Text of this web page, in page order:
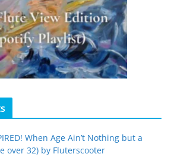
When Age Ain’t Nothing but a
over 32) by Fluterscooter